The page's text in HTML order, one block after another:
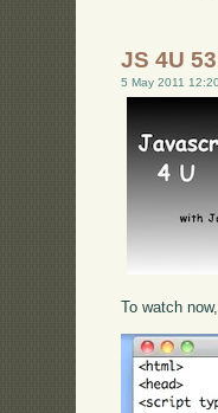
JS 4U
5 May 2011
To watch